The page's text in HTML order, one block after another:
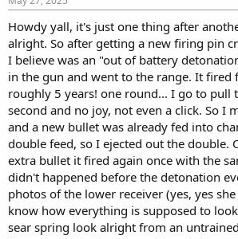
t
a
t
e
r
t
e
Howdy yall, it's just one thing after
alright. So after getting a new firing pin
I believe was an "out of battery
in the gun and went to the range. It fired
roughly 5 years! one round... I go to pull
second and no joy, not even a click. So I
and a new bullet was already fed into
double feed, so I ejected out the double.
extra bullet it fired again once with the
didn't happened before the detonation
photos of the lower receiver (yes, yes
know how everything is supposed to
sear spring look alright from an